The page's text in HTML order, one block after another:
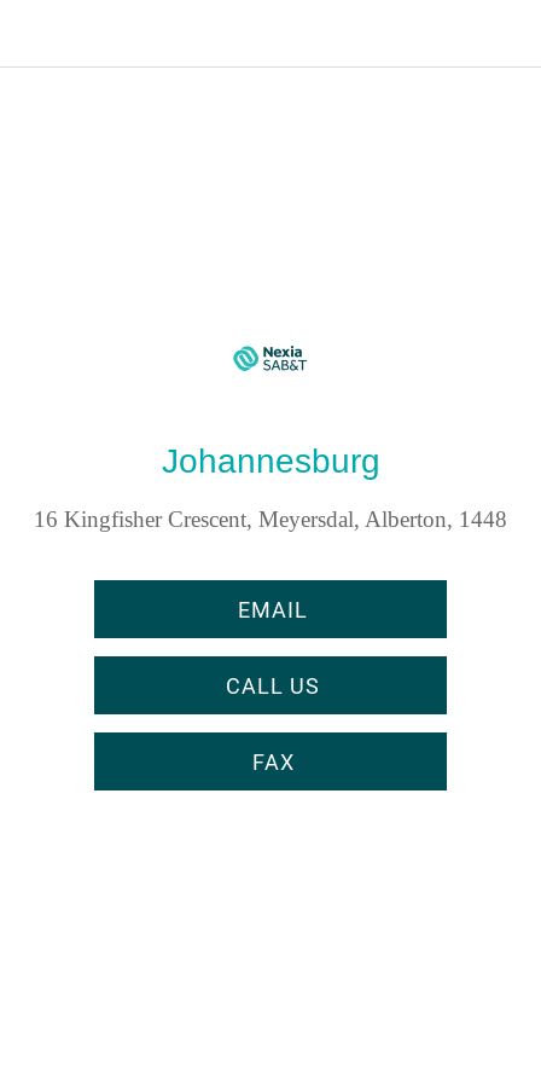
Johannesburg
16 Kingfisher Crescent, Meyersdal, Alberton, 1448
EMAIL
CALL US
FAX